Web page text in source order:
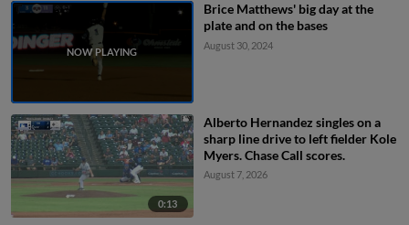
Brice Matthews' big day at the
plate and on the bases
August 30, 2024
0:13
Alberto Hernandez singles on a
sharp line drive to left fielder Kole
Myers. Chase Call scores.
August 7, 2026